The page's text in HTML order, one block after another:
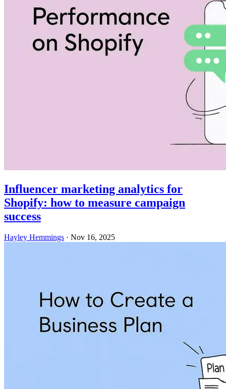
Influencer marketing analytics for
Shopify: how to measure campaign
success
Hayley Hemmings · Nov 16, 2025